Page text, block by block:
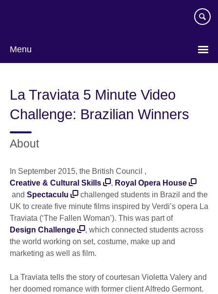
Menu
La Traviata 5 Minute Video
Challenge: Brazilian Winners
About
In September 2015, the British Council ,
Creative & Cultural Skills
, Royal Opera House
and Spectaculu
challenged students in Brazil and the
UK to create five minute films inspired by Verdi’s opera La
Traviata (‘The Fallen Woman’). This was part of
Design Challenge
, which connected students across
the world working on set, costume, make up and
marketing as well as film.
La Traviata tells the story of courtesan Violetta Valery and
her doomed romance with former client Alfredo Germont.